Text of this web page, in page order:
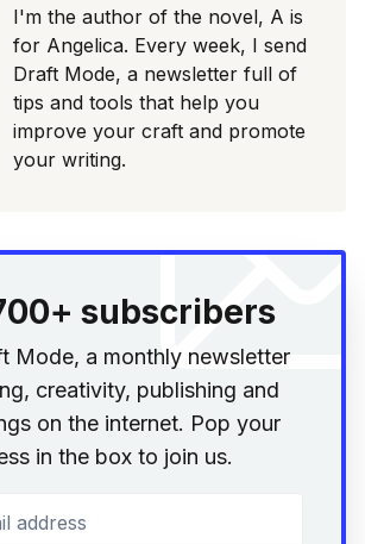
I'm the author of the novel, A is
for Angelica. Every week, I send
Draft Mode, a newsletter full of
tips and tools that help you
improve your craft and promote
your writing.
subscribers
Mode, a monthly newsletter
creativity, publishing and
on the internet. Pop your
in the box to join us.